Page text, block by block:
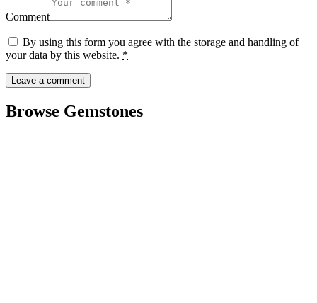
Comment
By using this form you agree with the storage and handling of
your data by this website. *
Browse Gemstones